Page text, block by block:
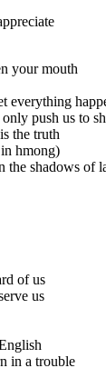
your mouth
everything
push us to
the truth
hmong)
the shadows of
of us
us
in a trouble